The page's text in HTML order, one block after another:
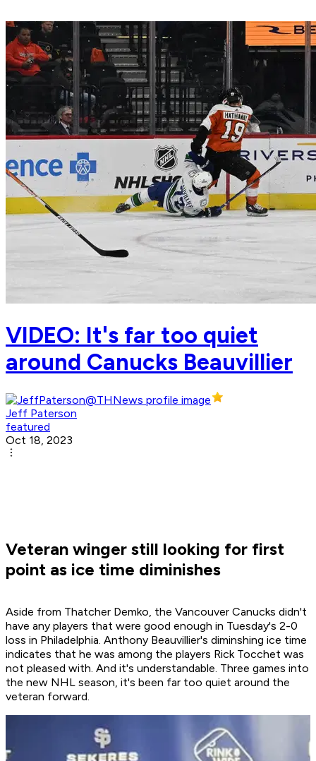
VIDEO: It's far too quiet
around Canucks Beauvillier
Jeff Paterson
featured
Oct 18, 2023
Veteran winger still looking for first
point as ice time diminishes
Aside from Thatcher Demko, the Vancouver Canucks didn't
have any players that were good enough in Tuesday's 2-0
loss in Philadelphia. Anthony Beauvillier's diminshing ice time
indicates that he was among the players Rick Tocchet was
not pleased with. And it's understandable. Three games into
the new NHL season, it's been far too quiet around the
veteran forward.